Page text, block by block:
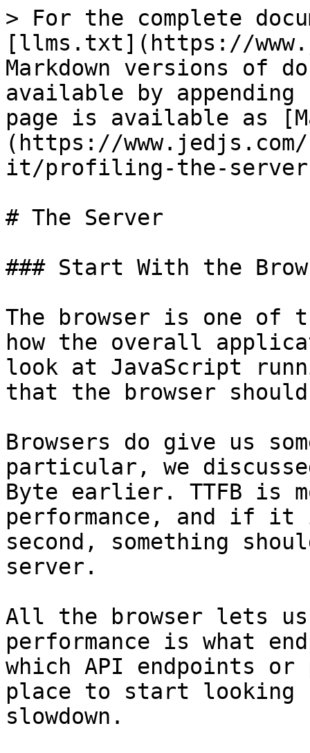
> For the complete
[llms.txt](https://
Markdown versions of
available by
page is available as
(https://
it/profiling-the-
# The Server
### Start With the
The browser is one of
how the overall
look at JavaScript
that the browser
Browsers do give us
particular, we
Byte earlier. TTFB is
performance, and if it
second, something
server.
All the browser lets
performance is what
which API endpoints
place to start looking
slowdown.